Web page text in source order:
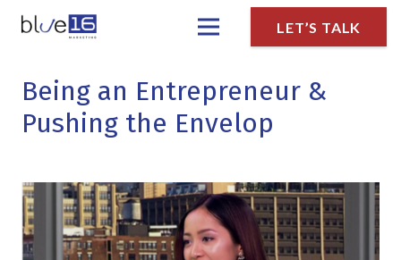
LET’S TALK
Being an Entrepreneur &
Pushing the Envelop